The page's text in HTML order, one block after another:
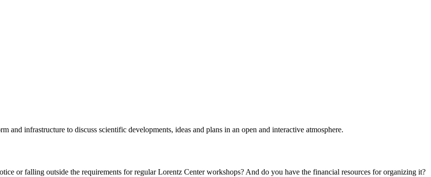
infrastructure to discuss scientific developments, ideas and plans in an open and interactive atmosphere.
or falling outside the requirements for regular Lorentz Center workshops? And do you have the financial resources for organizing it?